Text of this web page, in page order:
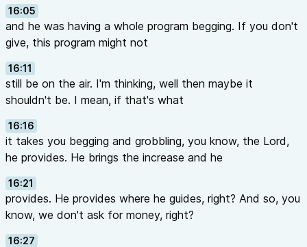
16:05
and he was having a whole program begging. If you don't
give, this program might not
16:11
still be on the air. I'm thinking, well then maybe it
shouldn't be. I mean, if that's what
16:16
it takes you begging and grobbling, you know, the Lord,
he provides. He brings the increase and he
16:21
provides. He provides where he guides, right? And so, you
know, we don't ask for money, right?
16:27